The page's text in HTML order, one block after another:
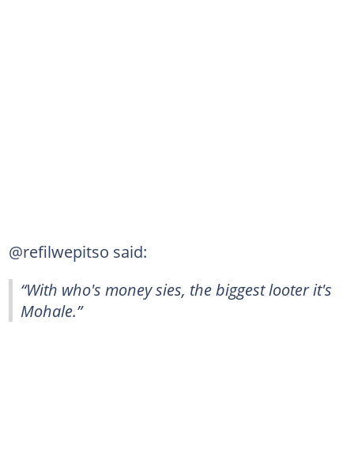
@refilwepitso said:
“With who's money sies, the biggest looter it's
Mohale.”